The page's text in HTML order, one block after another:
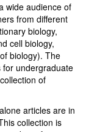
wide audience of
from different
biology,
cell biology,
biology). The
for undergraduate
of
articles are in
collection is